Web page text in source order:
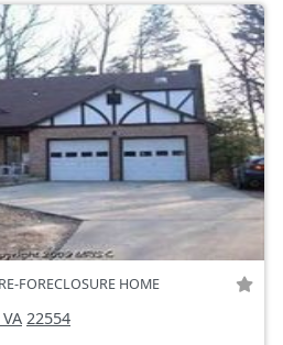
FORECLOSURE HOME
22554